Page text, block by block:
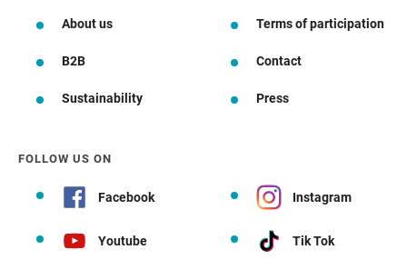
About us Terms of participation
B2B Contact
Sustainability Press
FOLLOW US ON
Facebook Instagram
Youtube Tik Tok